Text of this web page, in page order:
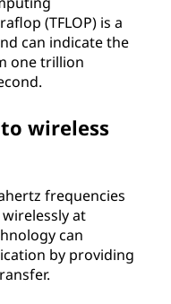
(TFLOP) is a
can indicate the
one trillion
wireless
frequencies
at
can
by providing